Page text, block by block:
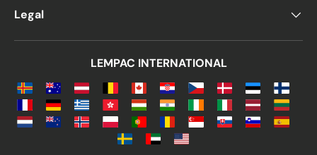
Legal
LEMPAC INTERNATIONAL